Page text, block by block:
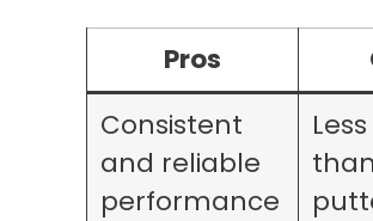
Pros
Consistent
and reliable
performance